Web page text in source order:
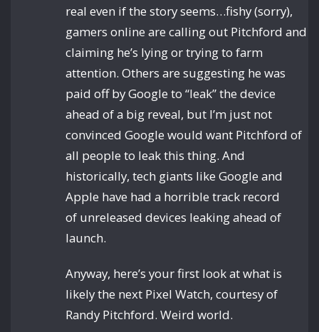
real even if the story seems…fishy (sorry),
gamers online are calling out Pitchford and
claiming he’s lying or trying to farm
attention. Others are suggesting he was
paid off by Google to “leak” the device
ahead of a big reveal, but I’m just not
convinced Google would want Pitchford of
all people to leak this thing. And
historically, tech giants like Google and
Apple have had a horrible track record
of unreleased devices leaking ahead of
launch.
Anyway, here’s your first look at what is
likely the next Pixel Watch, courtesy of
Randy Pitchford. Weird world.